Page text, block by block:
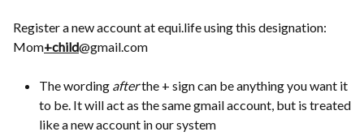
Register a new account at equi.life using this designation:
Mom+child@gmail.com
The wording afterthe + sign can be anything you want it
to be. It will act as the same gmail account, but is treated
like a new account in our system